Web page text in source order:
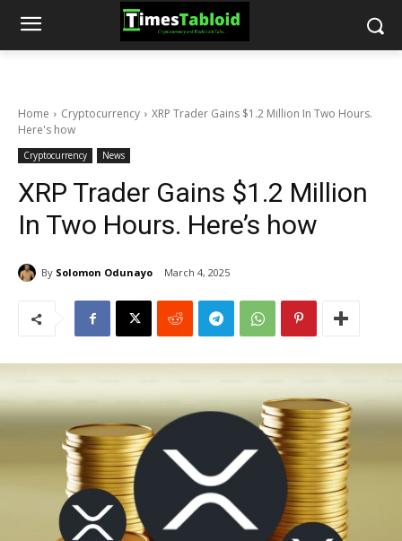
Home Cryptocurrency
XRP Trader Gains $1.2 Million In Two Hours.
Here's how
Cryptocurrency News
XRP Trader Gains $1.2 Million
In Two Hours. Here’s how
By Solomon Odunayo March 4, 2025